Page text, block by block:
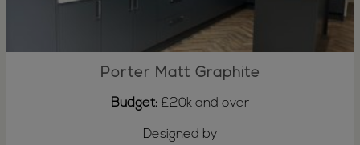
Porter Matt Graphite
Budget: £20k and over
Designed by